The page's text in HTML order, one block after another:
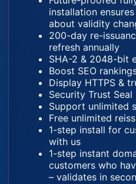
installation
about validity
200-day re-
refresh annually
SHA-2 & 2048-bit
Boost SEO
Display HTTPS &
Security Trust Seal
Support unlimited
Free unlimited
1-step install for
with us
1-step instant
customers who
– validates in